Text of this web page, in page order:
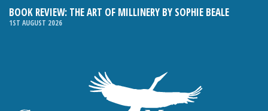
BOOK REVIEW: THE ART OF MILLINERY BY SOPHIE BEALE
1ST AUGUST 2026